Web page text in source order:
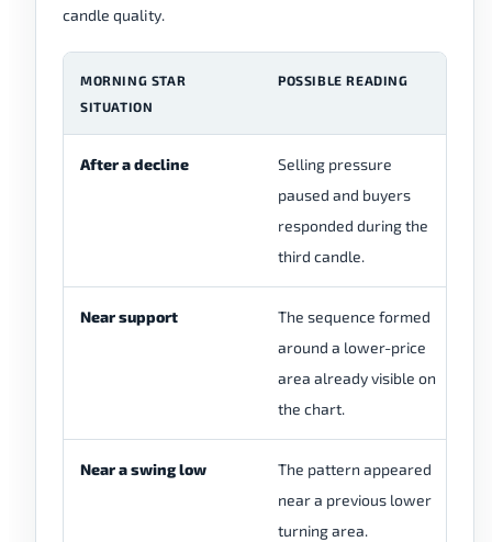
candle quality.
MORNING STAR
SITUATION
POSSIBLE READING
After a decline
Selling pressure
paused and buyers
responded during the
third candle.
Near support
The sequence formed
around a lower-price
area already visible on
the chart.
Near a swing low
The pattern appeared
near a previous lower
turning area.